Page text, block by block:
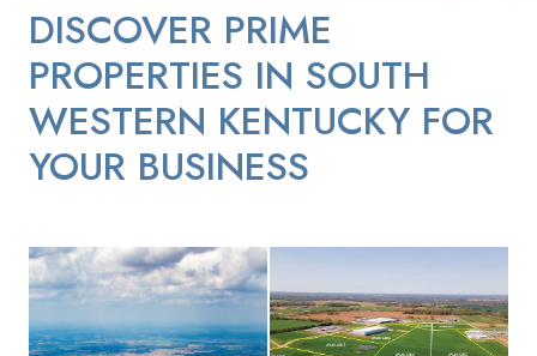
DISCOVER PRIME
PROPERTIES IN SOUTH
WESTERN KENTUCKY FOR
YOUR BUSINESS
Commerce Park II aerial photo